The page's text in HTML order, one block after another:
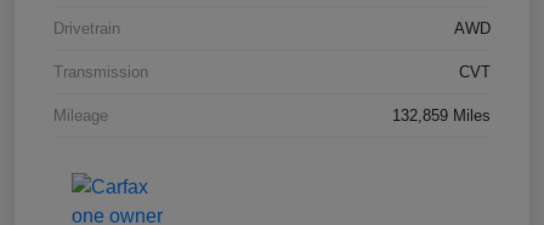
Drivetrain AWD
Transmission CVT
Mileage 132,859 Miles